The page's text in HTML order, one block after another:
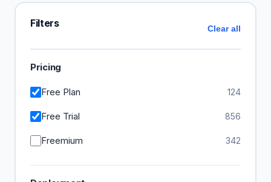
Filters Clear all
Pricing
Free Plan 124
Free Trial 856
Freemium 342